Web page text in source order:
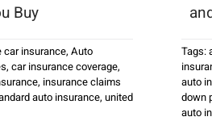
Buy
car insurance, Auto
, car insurance coverage,
, insurance claims
auto insurance, united
Tags:
auto
down
auto